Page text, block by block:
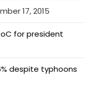
17, 2015
for president
despite typhoons